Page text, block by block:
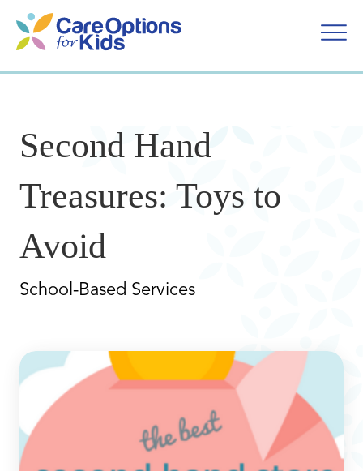
content
Second Hand
Treasures: Toys to
Avoid
School-Based Services